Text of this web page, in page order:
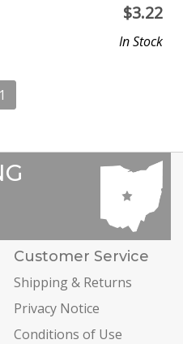
$3.22
In Stock
1
Customer Service
Shipping & Returns
Privacy Notice
Conditions of Use